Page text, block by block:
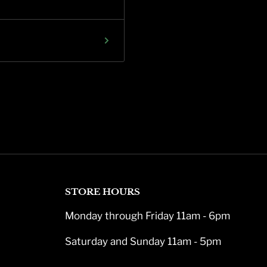
STORE HOURS
Monday through Friday 11am - 6pm
Saturday and Sunday 11am - 5pm